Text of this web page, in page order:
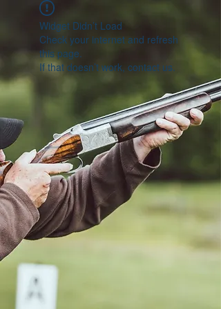
Widget Didn’t Load
Check your internet and refresh
this page.
If that doesn’t work, contact us.